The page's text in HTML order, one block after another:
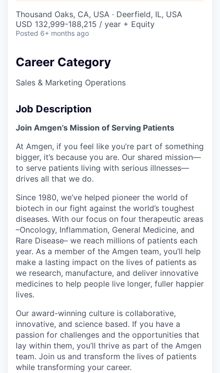
Thousand Oaks, CA, USA · Deerfield, IL, USA
USD 132,999-188,215 / year + Equity
Posted 6+ months ago
Career Category
Sales & Marketing Operations
Job Description
Join Amgen’s Mission of Serving Patients
At Amgen, if you feel like you’re part of something
bigger, it’s because you are. Our shared mission—
to serve patients living with serious illnesses—
drives all that we do.
Since 1980, we’ve helped pioneer the world of
biotech in our fight against the world’s toughest
diseases. With our focus on four therapeutic areas
–Oncology, Inflammation, General Medicine, and
Rare Disease– we reach millions of patients each
year. As a member of the Amgen team, you’ll help
make a lasting impact on the lives of patients as
we research, manufacture, and deliver innovative
medicines to help people live longer, fuller happier
lives.
Our award-winning culture is collaborative,
innovative, and science based. If you have a
passion for challenges and the opportunities that
lay within them, you’ll thrive as part of the Amgen
team. Join us and transform the lives of patients
while transforming your career.